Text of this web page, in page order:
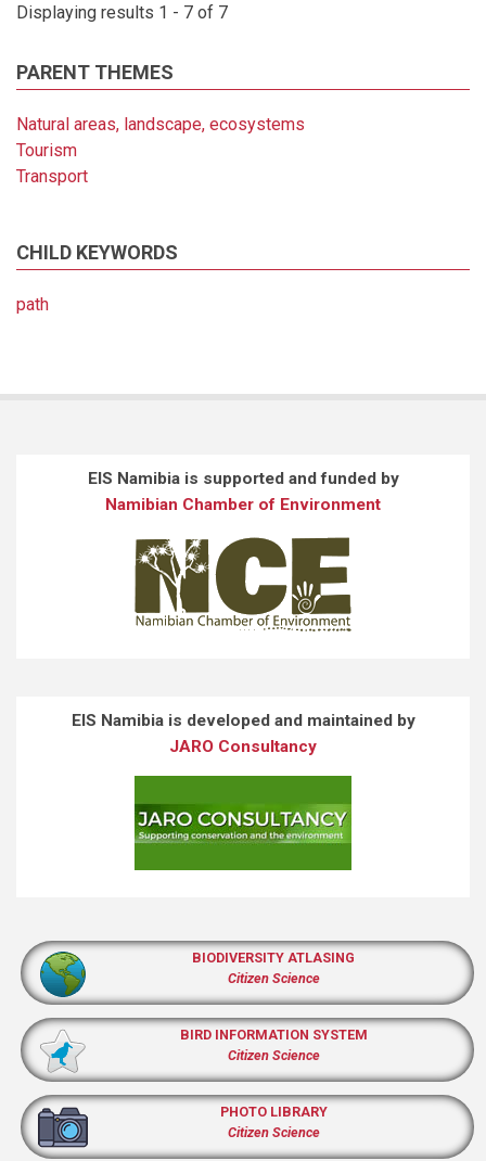
Displaying results 1 - 7 of 7
PARENT THEMES
Natural areas, landscape, ecosystems
Tourism
Transport
CHILD KEYWORDS
path
EIS Namibia is supported and funded by
Namibian Chamber of Environment
EIS Namibia is developed and maintained by
JARO Consultancy
BIODIVERSITY ATLASING
Citizen Science
BIRD INFORMATION SYSTEM
Citizen Science
PHOTO LIBRARY
Citizen Science